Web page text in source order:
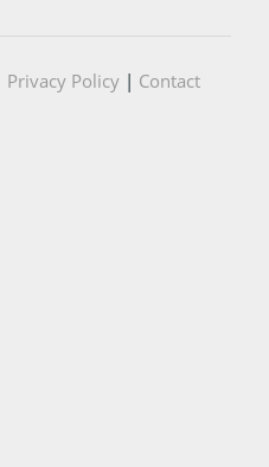
Privacy Policy| Contact